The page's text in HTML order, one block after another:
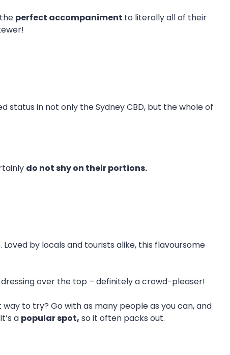
perfect accompaniment to literally all of their
status in not only the Sydney CBD, but the whole of
do not shy on their portions.
by locals and tourists alike, this flavoursome
over the top – definitely a crowd-pleaser!
to try? Go with as many people as you can, and
a popular spot, so it often packs out.